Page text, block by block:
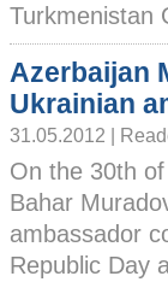
Turkmenistan
Azerbaijan
Ukrainian
31.05.2012 |
On the 30th
Bahar
ambassador
Republic Day